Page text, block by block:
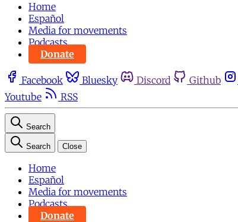
Home
Español
Media for movements
Podcasts
Donate
Facebook Bluesky Discord Github
Youtube
RSS
Search
Search Close
Home
Español
Media for movements
Podcasts
Donate